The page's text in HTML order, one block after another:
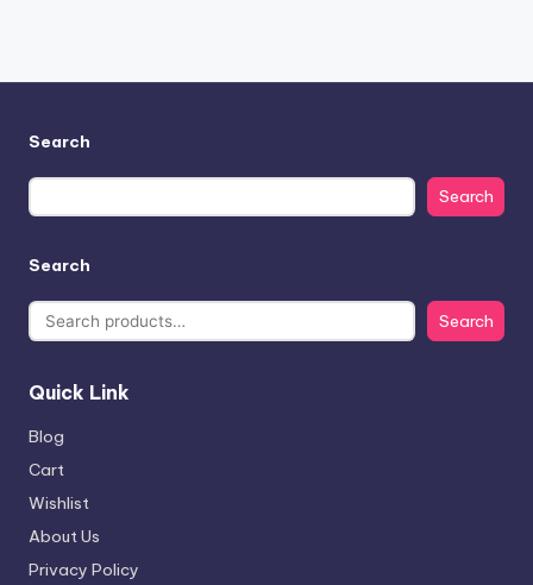
Search
Search
Search
Search
Quick Link
Blog
Cart
Wishlist
About Us
Privacy Policy